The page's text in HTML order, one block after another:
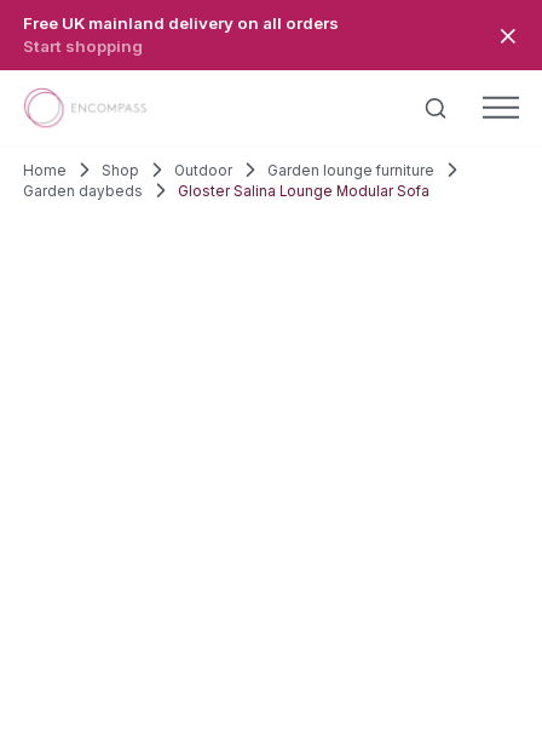
Free UK mainland delivery on all orders
Start shopping
Home Shop Outdoor
Garden lounge furniture
Garden daybeds
Gloster Salina Lounge Modular Sofa